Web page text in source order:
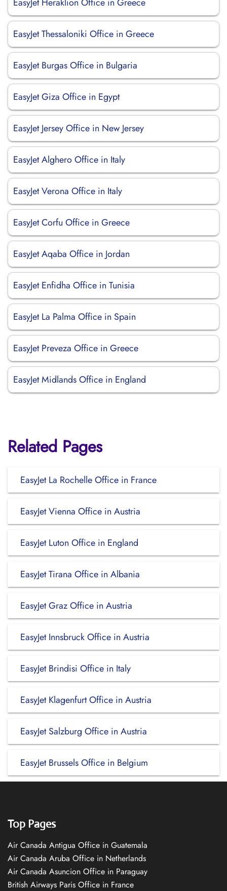
EasyJet Thessaloniki Office in Greece
EasyJet Burgas Office in Bulgaria
EasyJet Giza Office in Egypt
EasyJet Jersey Office in New Jersey
EasyJet Alghero Office in Italy
EasyJet Verona Office in Italy
EasyJet Corfu Office in Greece
EasyJet Aqaba Office in Jordan
EasyJet Enfidha Office in Tunisia
EasyJet La Palma Office in Spain
EasyJet Preveza Office in Greece
EasyJet Midlands Office in England
Related Pages
EasyJet La Rochelle Office in France
EasyJet Vienna Office in Austria
EasyJet Luton Office in England
EasyJet Tirana Office in Albania
EasyJet Graz Office in Austria
EasyJet Innsbruck Office in Austria
EasyJet Brindisi Office in Italy
EasyJet Klagenfurt Office in Austria
EasyJet Salzburg Office in Austria
EasyJet Brussels Office in Belgium
Top Pages
Air Canada Antigua Office in Guatemala
Air Canada Aruba Office in Netherlands
Air Canada Asuncion Office in Paraguay
British Airways Paris Office in France